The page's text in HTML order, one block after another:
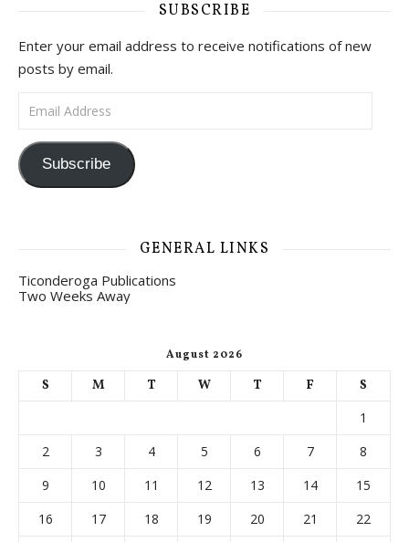
SUBSCRIBE
Enter your email address to receive notifications of new
posts by email.
Email Address
Subscribe
GENERAL LINKS
Ticonderoga Publications
Two Weeks Away
August 2026
S M T W T F
S
1
2
3 4 5 6 7
8
9
10 11 12 13 14
15
16
17 18 19 20 21
22